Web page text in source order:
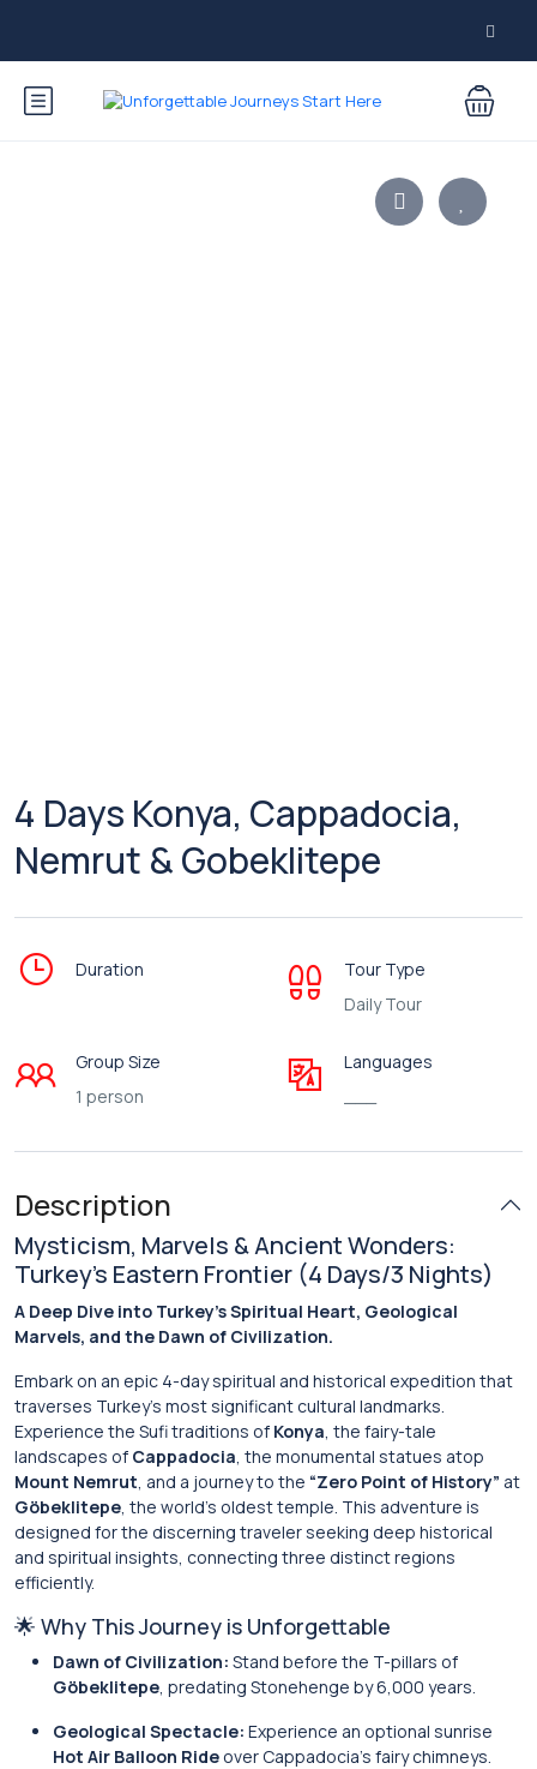
4 Days Konya, Cappadocia,
Nemrut & Gobeklitepe
Duration
Tour Type
Daily Tour
Group Size
1 person
Languages
Description
Mysticism, Marvels & Ancient Wonders:
Turkey’s Eastern Frontier (4 Days/3 Nights)
A Deep Dive into Turkey’s Spiritual Heart, Geological
Marvels, and the Dawn of Civilization.
Embark on an epic 4-day spiritual and historical expedition that
traverses Turkey’s most significant cultural landmarks.
Experience the Sufi traditions of Konya, the fairy-tale
landscapes of Cappadocia, the monumental statues atop
Mount Nemrut, and a journey to the “Zero Point of History” at
Göbeklitepe, the world’s oldest temple. This adventure is
designed for the discerning traveler seeking deep historical
and spiritual insights, connecting three distinct regions
efficiently.
🌟 Why This Journey is Unforgettable
Dawn of Civilization: Stand before the T-pillars of
Göbeklitepe, predating Stonehenge by 6,000 years.
Geological Spectacle: Experience an optional sunrise
Hot Air Balloon Ride over Cappadocia’s fairy chimneys.